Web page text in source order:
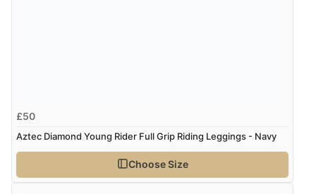
£50
Aztec Diamond Young Rider Full Grip Riding Leggings - Navy
Choose Size